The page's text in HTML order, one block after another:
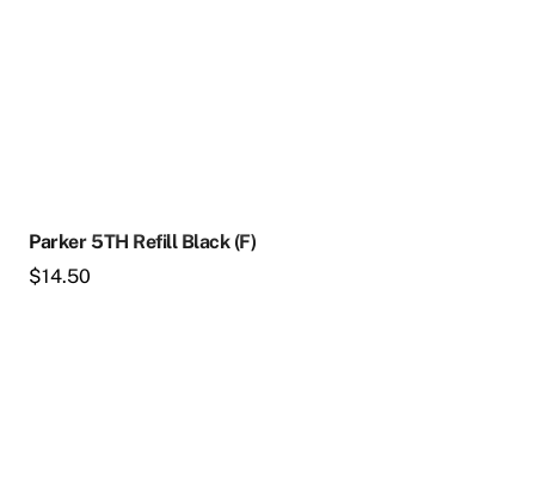
Parker 5TH Refill Black (F)
$14.50